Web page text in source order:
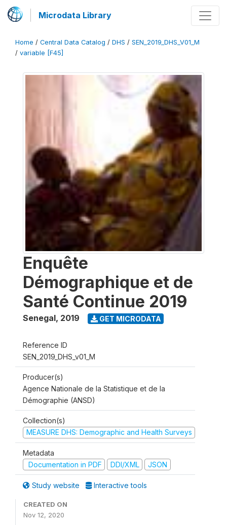
Microdata Library
Home / Central Data Catalog / DHS / SEN_2019_DHS_V01_M
/ variable [F45]
Enquête
Démographique et de
Santé Continue 2019
Senegal, 2019 GET MICRODATA
Reference ID
SEN_2019_DHS_v01_M
Producer(s)
Agence Nationale de la Statistique et de la
Démographie (ANSD)
Collection(s)
MEASURE DHS: Demographic and Health Surveys
Metadata
Documentation in PDF
DDI/XML JSON
Study website Interactive tools
CREATED ON
Nov 12, 2020